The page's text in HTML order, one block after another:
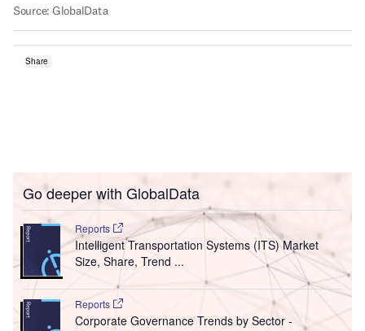
Share
Go deeper with GlobalData
Reports
Intelligent Transportation Systems (ITS) Market
Size, Share, Trend ...
Reports
Corporate Governance Trends by Sector -